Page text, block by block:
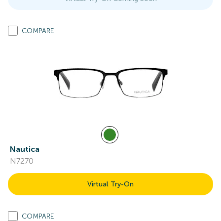
COMPARE
Nautica
N7270
Virtual Try-On
COMPARE